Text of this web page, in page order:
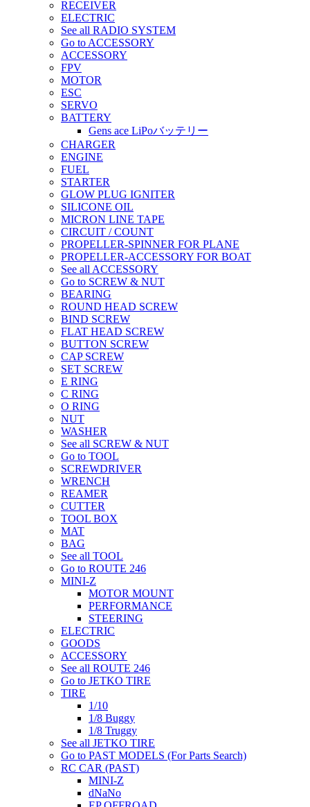
RECEIVER
ELECTRIC
See all RADIO SYSTEM
Go to ACCESSORY
ACCESSORY
FPV
MOTOR
ESC
SERVO
BATTERY
Gens ace LiPoバッテリー
CHARGER
ENGINE
FUEL
STARTER
GLOW PLUG IGNITER
SILICONE OIL
MICRON LINE TAPE
CIRCUIT / COUNT
PROPELLER-SPINNER FOR PLANE
PROPELLER-ACCESSORY FOR BOAT
See all ACCESSORY
Go to SCREW & NUT
BEARING
ROUND HEAD SCREW
BIND SCREW
FLAT HEAD SCREW
BUTTON SCREW
CAP SCREW
SET SCREW
E RING
C RING
O RING
NUT
WASHER
See all SCREW & NUT
Go to TOOL
SCREWDRIVER
WRENCH
REAMER
CUTTER
TOOL BOX
MAT
BAG
See all TOOL
Go to ROUTE 246
MINI-Z
MOTOR MOUNT
PERFORMANCE
STEERING
ELECTRIC
GOODS
ACCESSORY
See all ROUTE 246
Go to JETKO TIRE
TIRE
1/10
1/8 Buggy
1/8 Truggy
See all JETKO TIRE
Go to PAST MODELS (For Parts Search)
RC CAR (PAST)
MINI-Z
dNaNo